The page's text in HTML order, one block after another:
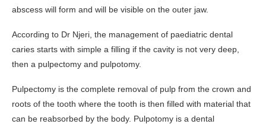
abscess will form and will be visible on the outer jaw.
According to Dr Njeri, the management of paediatric dental
caries starts with simple a filling if the cavity is not very deep,
then a pulpectomy and pulpotomy.
Pulpectomy is the complete removal of pulp from the crown and
roots of the tooth where the tooth is then filled with material that
can be reabsorbed by the body. Pulpotomy is a dental